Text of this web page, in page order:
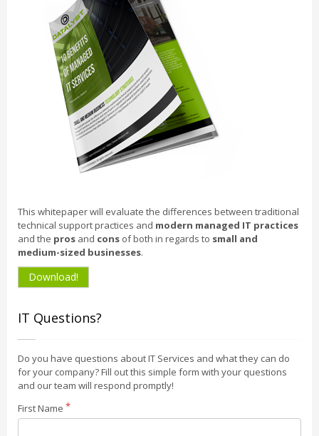
This whitepaper will evaluate the differences between traditional
technical support practices and modern managed IT practices
and the pros and cons of both in regards to small and
medium-sized businesses.
Download!
IT Questions?
Do you have questions about IT Services and what they can do
for your company? Fill out this simple form with your questions
and our team will respond promptly!
First Name